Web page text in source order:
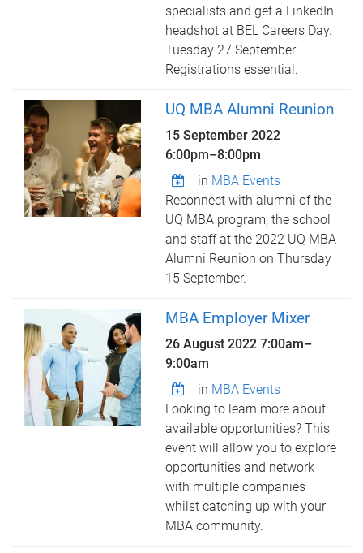
specialists and get a LinkedIn
headshot at BEL Careers Day.
Tuesday 27 September.
Registrations essential.
UQ MBA Alumni Reunion
15 September 2022
6:00pm–8:00pm
in MBA Events
Reconnect with alumni of the
UQ MBA program, the school
and staff at the 2022 UQ MBA
Alumni Reunion on Thursday
15 September.
MBA Employer Mixer
26 August 20227:00am–
9:00am
in MBA Events
Looking to learn more about
available opportunities? This
event will allow you to explore
opportunities and network
with multiple companies
whilst catching up with your
MBA community.